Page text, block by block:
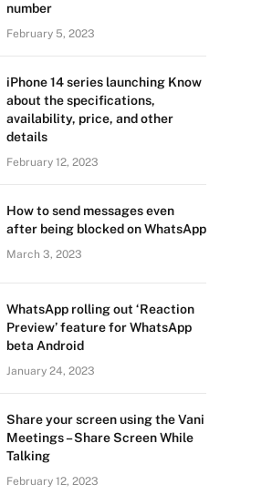
number
February 5, 2023
iPhone 14 series launching Know
about the specifications,
availability, price, and other
details
February 12, 2023
How to send messages even
after being blocked on WhatsApp
March 3, 2023
WhatsApp rolling out ‘Reaction
Preview’ feature for WhatsApp
beta Android
January 24, 2023
Share your screen using the Vani
Meetings – Share Screen While
Talking
February 12, 2023